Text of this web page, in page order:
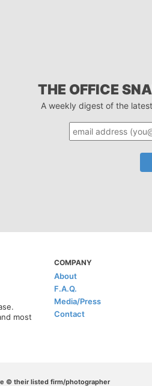
THE OFFICE
A weekly digest of the
most
COMPANY
About
F.A.Q.
Media/Press
Contact
© their listed firm/photographer